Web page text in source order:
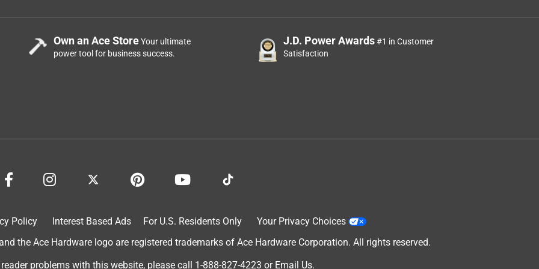
Own an Ace StoreYour ultimate
power tool for business success.
J.D. Power Awards#1 in Customer
Satisfaction
Policy Interest Based Ads For U.S. Residents Only
Your Privacy Choices
the Ace Hardware logo are registered trademarks of Ace Hardware Corporation. All rights reserved.
problems with this website, please call 1-888-827-4223 or Email Us.